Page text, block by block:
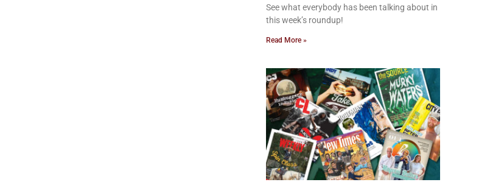
See what everybody has been talking about in
this week’s roundup!
Read More »